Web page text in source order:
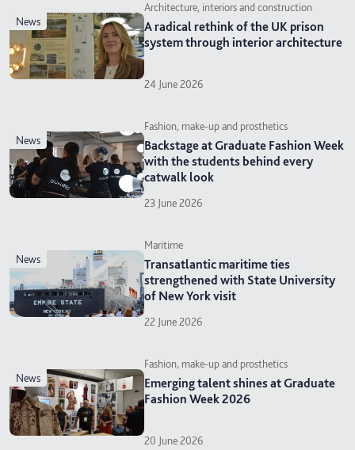
news
Architecture, interiors and construction
A radical rethink of the UK prison
system through interior architecture
24 June 2026
news
Fashion, make-up and prosthetics
Backstage at Graduate Fashion Week
with the students behind every
catwalk look
23 June 2026
news
Maritime
Transatlantic maritime ties
strengthened with State University
of New York visit
22 June 2026
news
Fashion, make-up and prosthetics
Emerging talent shines at Graduate
Fashion Week 2026
20 June 2026